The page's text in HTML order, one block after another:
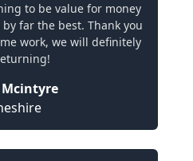
to be value for money
far the best. Thank you
work, we will definitely